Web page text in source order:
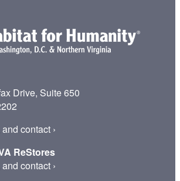
Drive, Suite 650
contact ›
ReStores
contact ›